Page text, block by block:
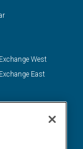
West
East